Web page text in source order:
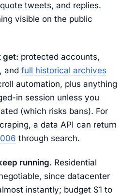
tweets, and replies.
visible on the public
get: protected accounts,
and full historical archives
automation, plus anything
in session unless you
(which risks bans). For
a data API can return
through search.
running. Residential
since datacenter
instantly; budget $1 to